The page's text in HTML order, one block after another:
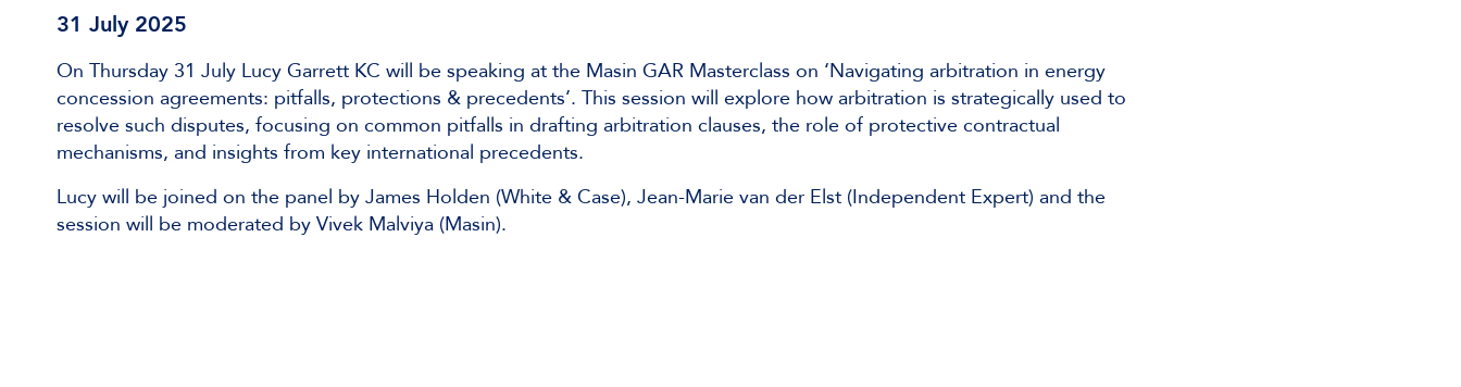
31 July 2025
On Thursday 31 July Lucy Garrett KC will be speaking at the Masin GAR Masterclass on ‘Navigating arbitration in energy
concession agreements: pitfalls, protections & precedents’. This session will explore how arbitration is strategically used to
resolve such disputes, focusing on common pitfalls in drafting arbitration clauses, the role of protective contractual
mechanisms, and insights from key international precedents.
Lucy will be joined on the panel by James Holden (White & Case), Jean-Marie van der Elst (Independent Expert) and the
session will be moderated by Vivek Malviya (Masin).